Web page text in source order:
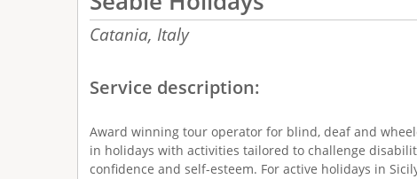
Catania, Italy
Service description:
Award winning tour operator for blind, deaf and
in holidays with activities tailored to challenge
confidence and self-esteem. For active holidays in